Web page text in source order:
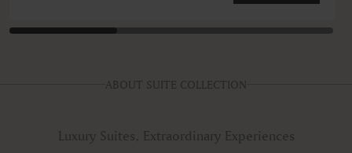
ABOUT SUITE COLLECTION
Luxury Suites, Extraordinary Experiences